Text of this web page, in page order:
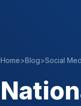
Home>Blog>Social